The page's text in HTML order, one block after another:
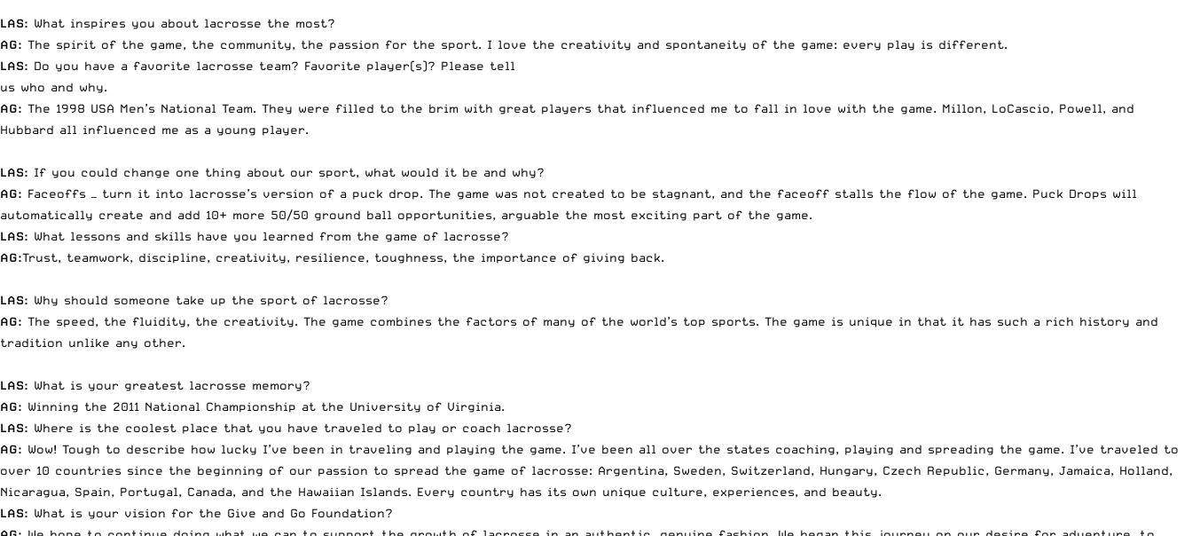
LAS: What inspires you about lacrosse the most?
AG: The spirit of the game, the community, the passion for the sport. I love the creativity and spontaneity of the game: every play is different.
LAS: Do you have a favorite lacrosse team? Favorite player(s)? Please tell
us who and why.
AG: The 1998 USA Men’s National Team. They were filled to the brim with great players that influenced me to fall in love with the game. Millon, LoCascio, Powell, and
Hubbard all influenced me as a young player.
LAS: If you could change one thing about our sport, what would it be and why?
AG: Faceoffs — turn it into lacrosse’s version of a puck drop. The game was not created to be stagnant, and the faceoff stalls the flow of the game. Puck Drops will
automatically create and add 10+ more 50/50 ground ball opportunities, arguable the most exciting part of the game.
LAS: What lessons and skills have you learned from the game of lacrosse?
AG:Trust, teamwork, discipline, creativity, resilience, toughness, the importance of giving back.
LAS: Why should someone take up the sport of lacrosse?
AG: The speed, the fluidity, the creativity. The game combines the factors of many of the world’s top sports. The game is unique in that it has such a rich history and
tradition unlike any other.
LAS: What is your greatest lacrosse memory?
AG: Winning the 2011 National Championship at the University of Virginia.
LAS: Where is the coolest place that you have traveled to play or coach lacrosse?
AG: Wow! Tough to describe how lucky I’ve been in traveling and playing the game. I’ve been all over the states coaching, playing and spreading the game. I’ve traveled to
over 10 countries since the beginning of our passion to spread the game of lacrosse: Argentina, Sweden, Switzerland, Hungary, Czech Republic, Germany, Jamaica, Holland,
Nicaragua, Spain, Portugal, Canada, and the Hawaiian Islands. Every country has its own unique culture, experiences, and beauty.
LAS: What is your vision for the Give and Go Foundation?